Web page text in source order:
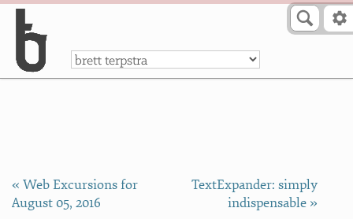
a
« Web Excursions for
August 05, 2016
TextExpander: simply
indispensable »